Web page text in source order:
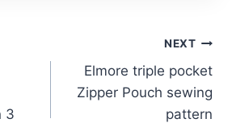
3
NEXT
Elmore triple pocket
Zipper Pouch sewing
pattern